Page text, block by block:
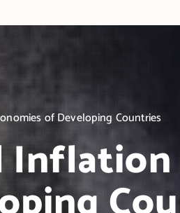
of Developing Countries